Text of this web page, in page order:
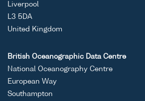
Liverpool
L3 5DA
United Kingdom
British Oceanographic Data Centre
National Oceanography Centre
European Way
Southampton